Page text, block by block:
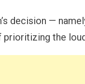
decision —
prioritizing the